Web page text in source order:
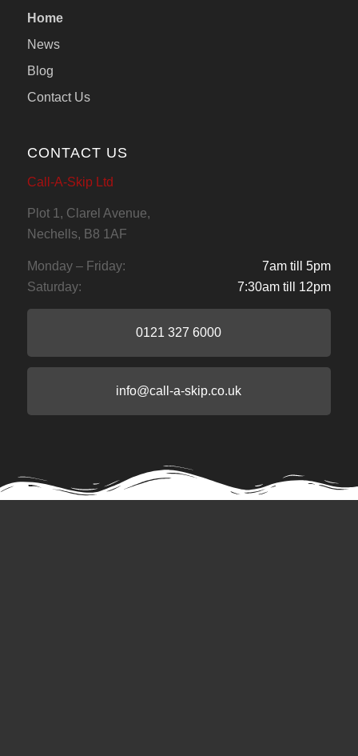
Home
News
Blog
Contact Us
CONTACT US
Call-A-Skip Ltd
Plot 1, Clarel Avenue,
Nechells, B8 1AF
Monday – Friday:
7am till 5pm
Saturday:
7:30am till 12pm
0121 327 6000
info@call-a-skip.co.uk